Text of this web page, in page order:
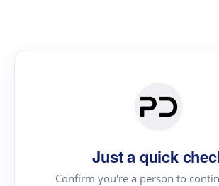
Just a quick
Confirm you're a person to